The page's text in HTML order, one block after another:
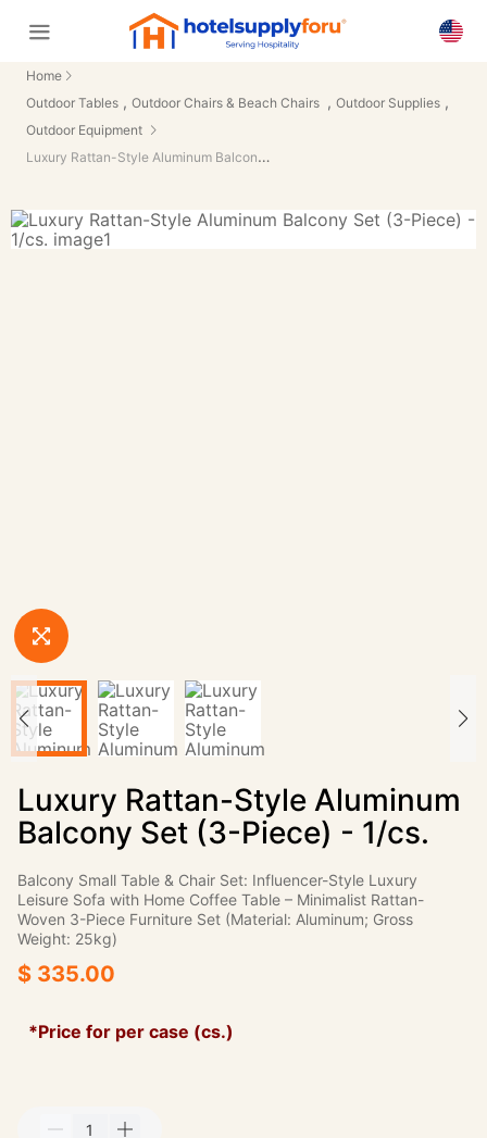
Home
Outdoor Tables , Outdoor Chairs & Beach Chairs , Outdoor Supplies ,
Outdoor Equipment
Luxury Rattan-Style Aluminum Balcony Set (3-Piece) - 1/cs.
Luxury Rattan-Style Aluminum
Balcony Set (3-Piece) - 1/cs.
Balcony Small Table & Chair Set: Influencer-Style Luxury
Leisure Sofa with Home Coffee Table – Minimalist Rattan-
Woven 3-Piece Furniture Set (Material: Aluminum; Gross
Weight: 25kg)
$ 335.00
*Price for per case (cs.)